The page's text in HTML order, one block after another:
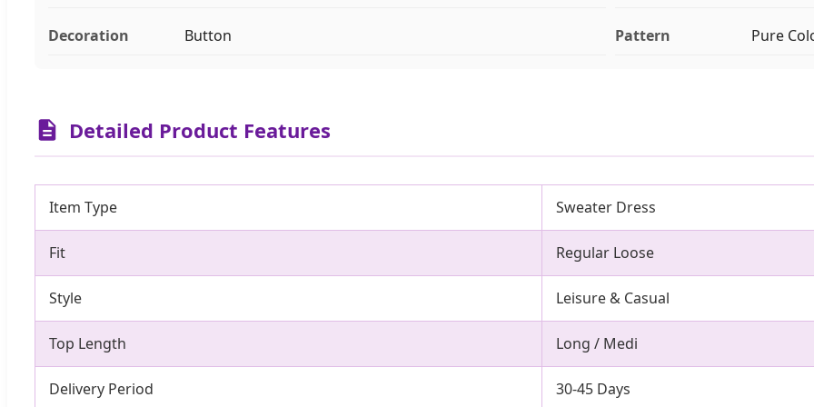
Decoration Button Pattern Pure
Detailed Product Features
Item Type Sweater Dress
Fit Regular Loose
Style Leisure & Casual
Top Length Long / Medi
Delivery Period 30-45 Days